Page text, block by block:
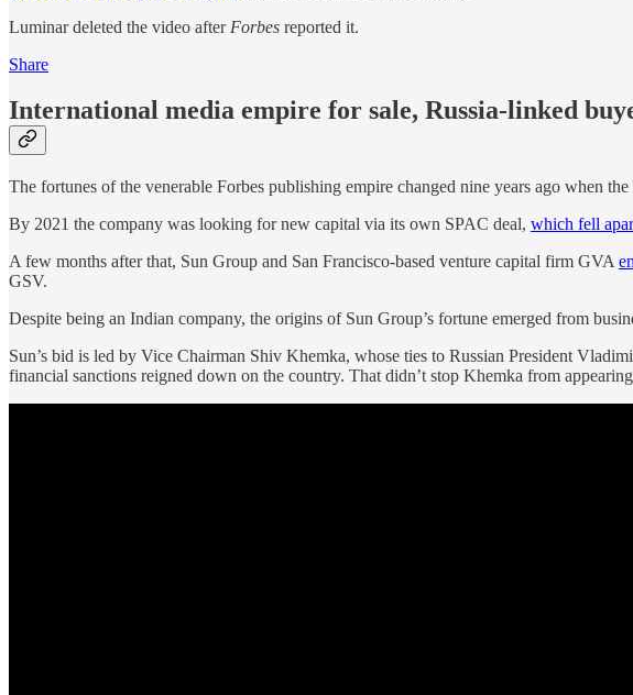
Luminar deleted the video after Forbes reported it.
Share
International media empire for sale, Russia-linked
The fortunes of the venerable Forbes publishing empire changed nine years ago when
By 2021 the company was looking for new capital via its own SPAC deal, which fell
A few months after that, Sun Group and San Francisco-based venture capital firm GVA
GSV.
Despite being an Indian company, the origins of Sun Group’s fortune emerged from
Sun’s bid is led by Vice Chairman Shiv Khemka, whose ties to Russian President
financial sanctions reigned down on the country. That didn’t stop Khemka from